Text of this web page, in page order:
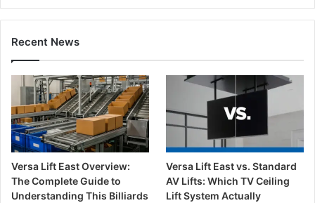
Recent News
Versa Lift East Overview:
The Complete Guide to
Understanding This Billiards
Versa Lift East vs. Standard
AV Lifts: Which TV Ceiling
Lift System Actually